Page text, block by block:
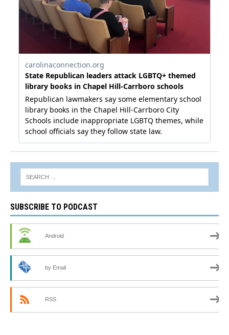
SUBSCRIBE TO PODCAST
Android
by Email
RSS